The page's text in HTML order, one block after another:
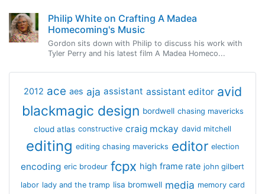
Philip White on Crafting A Madea
Homecoming's Music
Gordon sits down with Philip to discuss his work with
Tyler Perry and his latest film A Madea Homeco...
2012 ace aes aja assistant assistant editor avid
blackmagic design bordwell chasing mavericks
cloud atlas constructive craig mckay david mitchell
editing editing chasing mavericks editor election
encoding eric brodeur fcpx high frame rate john gilbert
labor lady and the tramp lisa bromwell media memory card